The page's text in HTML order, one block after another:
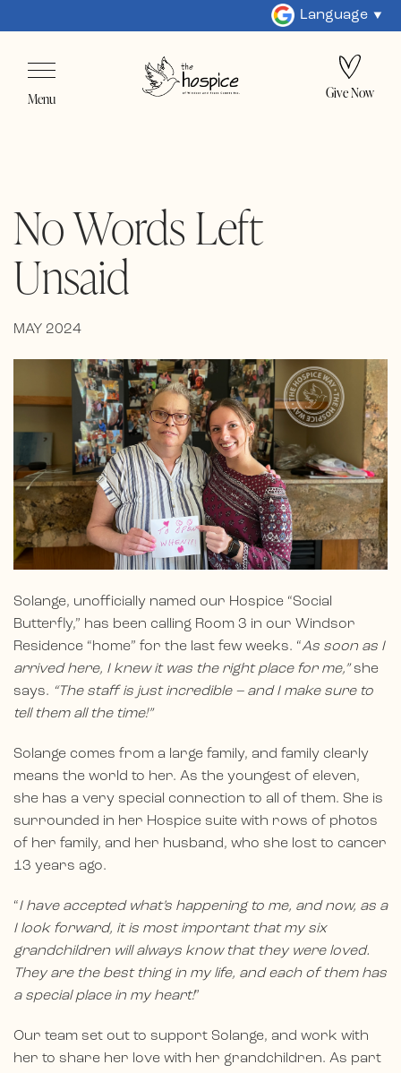
Language
Menu Give Now
No Words Left
Unsaid
MAY 2024
Solange, unofficially named our Hospice “Social
Butterfly,” has been calling Room 3 in our Windsor
Residence “home” for the last few weeks. “As soon as I
arrived here, I knew it was the right place for me,”she
says. “The staff is just incredible – and I make sure to
tell them all the time!”
Solange comes from a large family, and family clearly
means the world to her. As the youngest of eleven,
she has a very special connection to all of them. She is
surrounded in her Hospice suite with rows of photos
of her family, and her husband, who she lost to cancer
13 years ago.
“I have accepted what’s happening to me, and now, as a
I look forward, it is most important that my six
grandchildren will always know that they were loved.
They are the best thing in my life, and each of them has
a special place in my heart!”
Our team set out to support Solange, and work with
her to share her love with her grandchildren. As part